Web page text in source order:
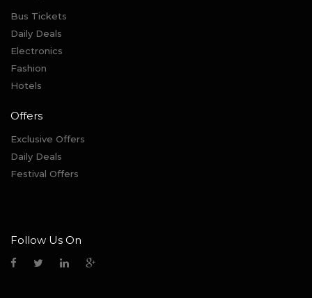
Bus Tickets
Daily Deals
Electronics
Fashion
Hotels
Offers
Exclusive Offers
Daily Deals
Festival Offers
Follow Us On